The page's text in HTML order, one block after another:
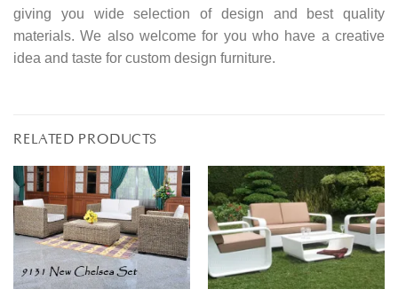
giving you wide selection of design and best quality
materials. We also welcome for you who have a creative
idea and taste for custom design furniture.
RELATED PRODUCTS